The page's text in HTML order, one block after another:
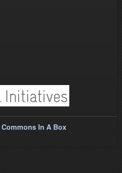
Commons In A Box